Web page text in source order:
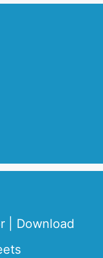
| Download